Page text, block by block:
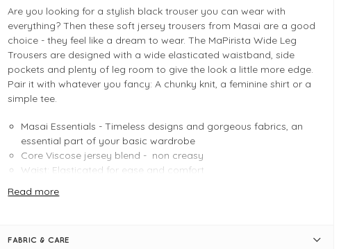
Are you looking for a stylish black trouser you can wear with
everything? Then these soft jersey trousers from Masai are a good
choice - they feel like a dream to wear. The MaPirista Wide Leg
Trousers are designed with a wide elasticated waistband, side
pockets and plenty of leg room to give the look a little more edge.
Pair it with whatever you fancy: A chunky knit, a feminine shirt or a
simple tee.
Masai Essentials - Timeless designs and gorgeous fabrics, an
essential part of your basic wardrobe
Core Viscose jersey blend - non creasy
Waist: Elasticated for ease and comfort
Hem detail: wide leg at hem
Read more
FABRIC & CARE